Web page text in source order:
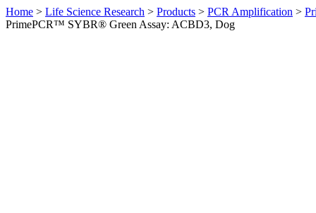
Home > Life Science Research > Products > PCR Amplification >
PrimePCR™ SYBR® Green Assay: ACBD3, Dog